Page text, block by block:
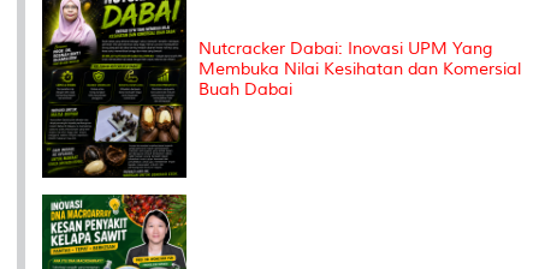
Nutcracker Dabai: Inovasi UPM Yang
Membuka Nilai Kesihatan dan Komersial
Buah Dabai